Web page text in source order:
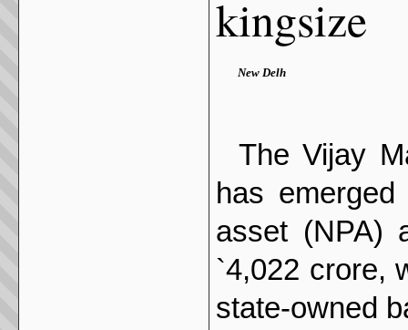
kingsize
New Delh
The Vijay
has emerged
asset (NPA)
`4,022 crore,
state-owned